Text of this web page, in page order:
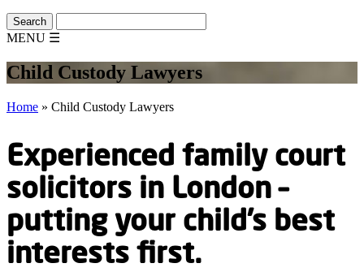
MENU ☰
Child Custody Lawyers
Home » Child Custody Lawyers
Experienced family court
solicitors in London –
putting your child’s best
interests first.